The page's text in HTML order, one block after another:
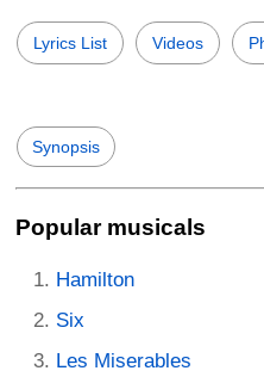
Lyrics List Videos
Synopsis
Popular musicals
Hamilton
Six
Les Miserables